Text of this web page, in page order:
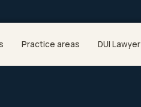
Practice areas DUI Lawyer